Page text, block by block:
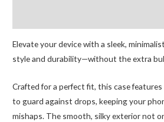
Elevate your device with a sleek,
style and durability—without the extra
Crafted for a perfect fit, this case
to guard against drops, keeping your
mishaps. The smooth, silky exterior not